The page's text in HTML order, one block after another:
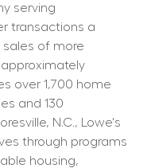
serving
transactions a
of more
approximately
over 1,700 home
and 130
N.C., Lowe's
through programs
housing,